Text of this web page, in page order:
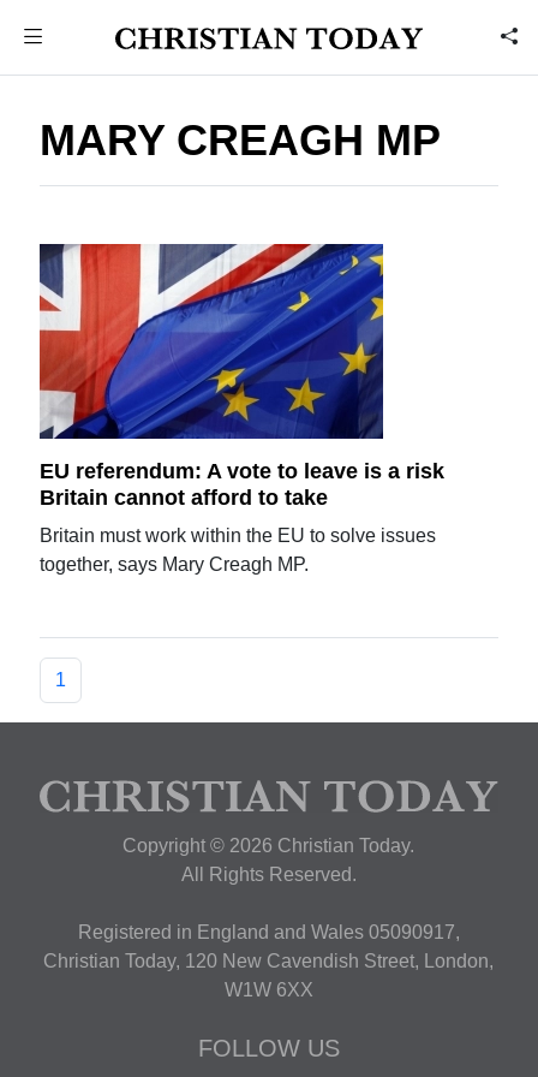
MARY CREAGH MP
EU referendum: A vote to leave is a risk
Britain cannot afford to take
Britain must work within the EU to solve issues
together, says Mary Creagh MP.
1
Copyright © 2026 Christian Today.
All Rights Reserved.
Registered in England and Wales 05090917,
Christian Today, 120 New Cavendish Street, London,
W1W 6XX
FOLLOW US